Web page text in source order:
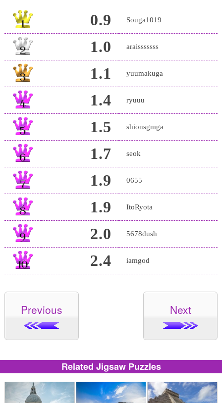
0.9 Souga1019
1.0 araisssssss
1.1 yuumakuga
1.4 ryuuu
1.5 shionsgmga
1.7 seok
1.9 0655
1.9 ItoRyota
2.0 5678dush
2.4 iamgod
Previous Next
Related Jigsaw Puzzles